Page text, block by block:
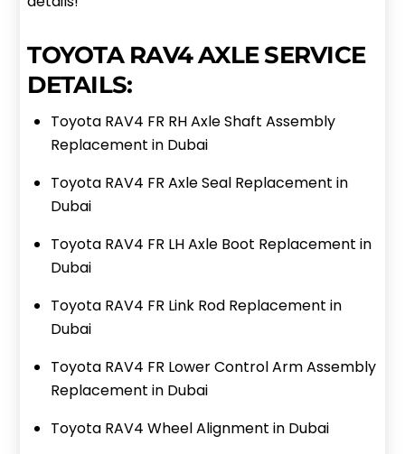
TOYOTA RAV4 AXLE SERVICE
DETAILS:
Toyota RAV4 FR RH Axle Shaft Assembly
Replacement in Dubai
Toyota RAV4 FR Axle Seal Replacement in
Dubai
Toyota RAV4 FR LH Axle Boot Replacement in
Dubai
Toyota RAV4 FR Link Rod Replacement in
Dubai
Toyota RAV4 FR Lower Control Arm Assembly
Replacement in Dubai
Toyota RAV4 Wheel Alignment in Dubai